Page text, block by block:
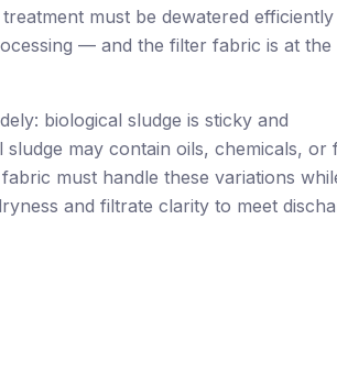
must be dewatered efficiently
— and the filter fabric is at the
biological sludge is sticky and
may contain oils, chemicals, or
must handle these variations
and filtrate clarity to meet